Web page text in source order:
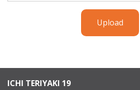
Upload
ICHI TERIYAKI 19